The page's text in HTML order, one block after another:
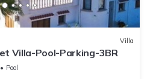
Villa
Villa-Pool-Parking-3BR
Pool